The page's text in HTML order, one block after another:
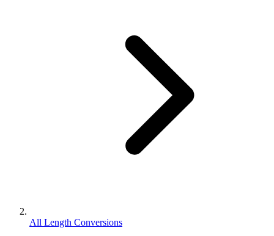
All Length Conversions